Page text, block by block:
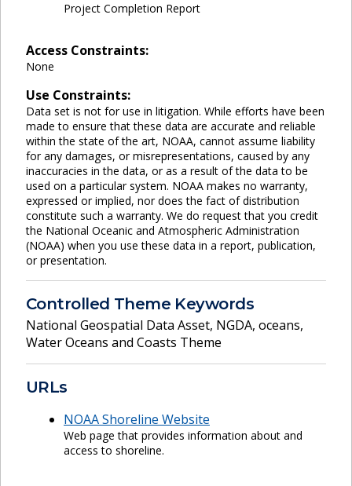
Project Completion Report
Access Constraints:
None
Use Constraints:
Data set is not for use in litigation. While efforts have been
made to ensure that these data are accurate and reliable
within the state of the art, NOAA, cannot assume liability
for any damages, or misrepresentations, caused by any
inaccuracies in the data, or as a result of the data to be
used on a particular system. NOAA makes no warranty,
expressed or implied, nor does the fact of distribution
constitute such a warranty. We do request that you credit
the National Oceanic and Atmospheric Administration
(NOAA) when you use these data in a report, publication,
or presentation.
Controlled Theme Keywords
National Geospatial Data Asset, NGDA, oceans,
Water Oceans and Coasts Theme
URLs
NOAA Shoreline Website
Web page that provides information about and
access to shoreline.